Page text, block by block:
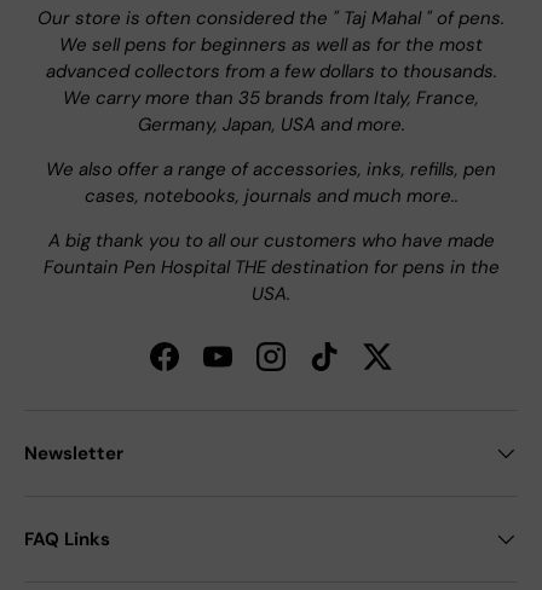
Our store is often considered the " Taj Mahal " of pens.
We sell pens for beginners as well as for the most
advanced collectors from a few dollars to thousands.
We carry more than 35 brands from Italy, France,
Germany, Japan, USA and more.
We also offer a range of accessories, inks, refills, pen
cases, notebooks, journals and much more..
A big thank you to all our customers who have made
Fountain Pen Hospital THE destination for pens in the
USA.
FacebookYouTubeInstagramTikTokTwitter
Newsletter
FAQ Links